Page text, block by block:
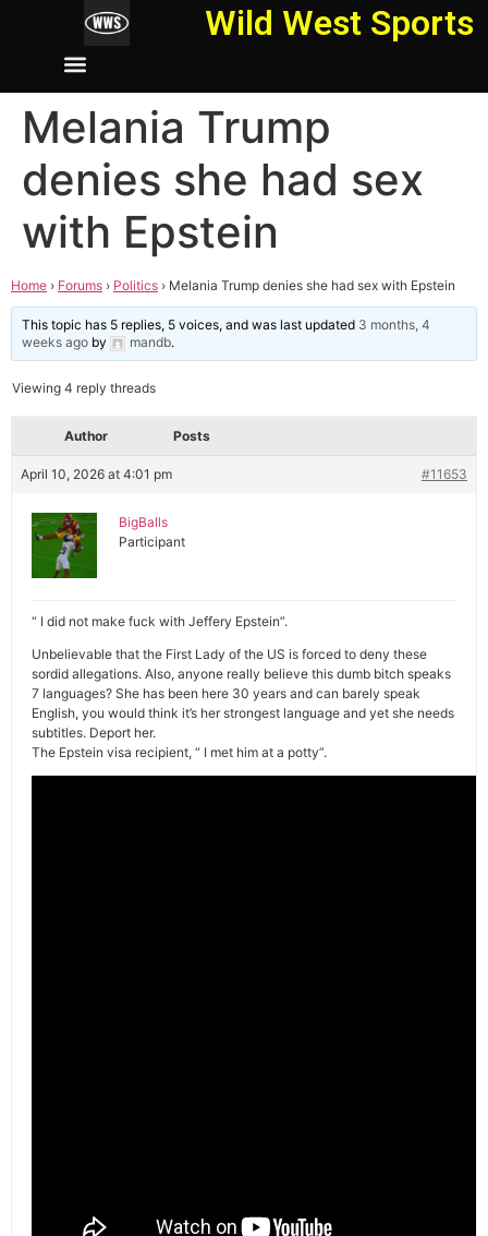
Wild West Sports
Melania Trump
denies she had sex
with Epstein
Home › Forums › Politics › Melania Trump denies she had sex with Epstein
This topic has 5 replies, 5 voices, and was last updated 3 months, 4
weeks ago by mandb.
Viewing 4 reply threads
Author Posts
April 10, 2026 at 4:01 pm #11653
BigBalls
Participant
“ I did not make fuck with Jeffery Epstein”.
Unbelievable that the First Lady of the US is forced to deny these
sordid allegations. Also, anyone really believe this dumb bitch speaks
7 languages? She has been here 30 years and can barely speak
English, you would think it’s her strongest language and yet she needs
subtitles. Deport her.
The Epstein visa recipient, “ I met him at a potty”.